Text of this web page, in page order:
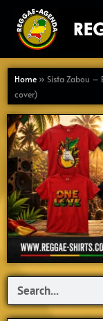
naar
inhoud
Home » Sista Zabou –
cover)
Search